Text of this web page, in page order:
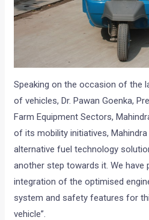
Speaking on the occasion of the
of vehicles, Dr. Pawan Goenka,
Farm Equipment Sectors,
of its mobility initiatives,
alternative fuel technology
another step towards it. We have
integration of the optimised
system and safety features for
vehicle”.